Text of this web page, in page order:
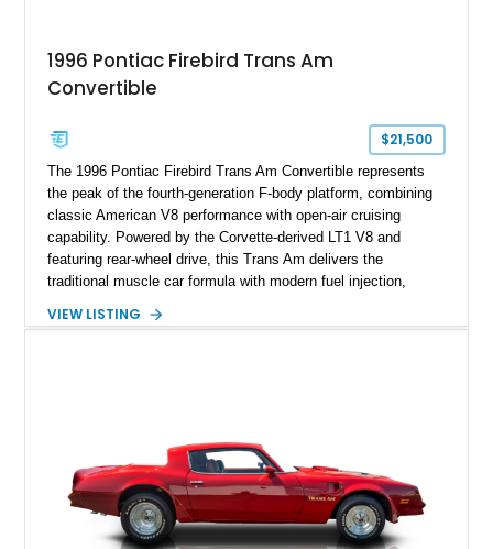
1996 Pontiac Firebird Trans Am
Convertible
$21,500
The 1996 Pontiac Firebird Trans Am Convertible represents
the peak of the fourth-generation F-body platform, combining
classic American V8 performance with open-air cruising
capability. Powered by the Corvette-derived LT1 V8 and
featuring rear-wheel drive, this Trans Am delivers the
traditional muscle car formula with modern fuel injection,
48,933 miles, this example pairs the desirable Trans Am
VIEW LISTING